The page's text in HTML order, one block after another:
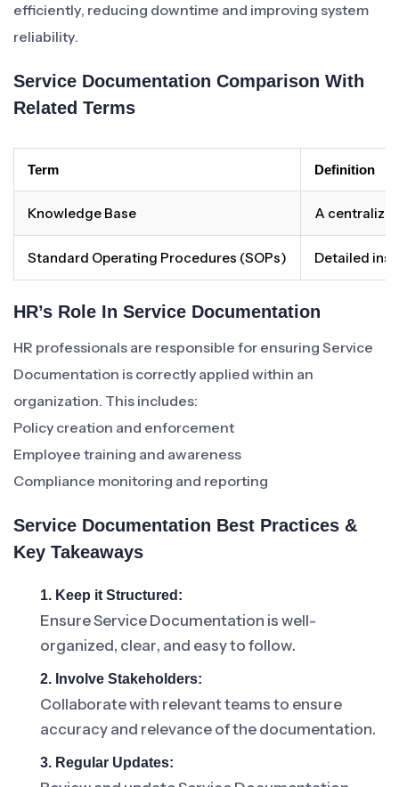
efficiently, reducing downtime and improving system
reliability.
Service Documentation Comparison With
Related Terms
Term Definition
Knowledge Base A
Standard Operating Procedures (SOPs) Detailed
HR’s Role In Service Documentation
HR professionals are responsible for ensuring Service
Documentation is correctly applied within an
organization. This includes:
Policy creation and enforcement
Employee training and awareness
Compliance monitoring and reporting
Service Documentation Best Practices &
Key Takeaways
1. Keep it Structured:
Ensure Service Documentation is well-
organized, clear, and easy to follow.
2. Involve Stakeholders:
Collaborate with relevant teams to ensure
accuracy and relevance of the documentation.
3. Regular Updates: